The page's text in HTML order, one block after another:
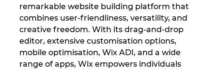
remarkable website building platform that
combines user-friendliness, versatility, and
creative freedom. With its drag-and-drop
editor, extensive customisation options,
mobile optimisation, Wix ADI, and a wide
range of apps, Wix empowers individuals